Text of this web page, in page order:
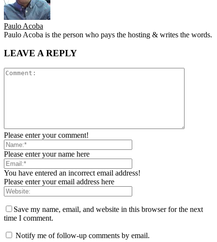
Paulo Acoba
Paulo Acoba is the person who pays the hosting & writes the words.
LEAVE A REPLY
Please enter your comment!
Please enter your name here
You have entered an incorrect email address!
Please enter your email address here
Save my name, email, and website in this browser for the next
time I comment.
Notify me of follow-up comments by email.